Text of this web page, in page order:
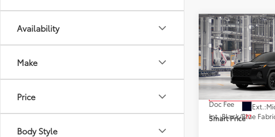
Availability
Make
Price
Body Style
2026Toyota
HybridSEAWD
VIN:
Model:4544
Ext.:
Int.:Black/Blue
Total SRP69
Doc Fee
Smart Price77
Compare